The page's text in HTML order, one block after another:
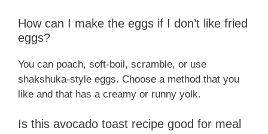
How can I make the eggs if I don’t like fried
eggs?
You can poach, soft-boil, scramble, or use
shakshuka-style eggs. Choose a method that you
like and that has a creamy or runny yolk.
Is this avocado toast recipe good for meal